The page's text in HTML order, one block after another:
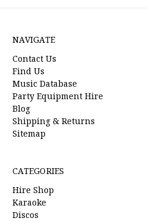
NAVIGATE
Contact Us
Find Us
Music Database
Party Equipment Hire
Blog
Shipping & Returns
Sitemap
CATEGORIES
Hire Shop
Karaoke
Discos